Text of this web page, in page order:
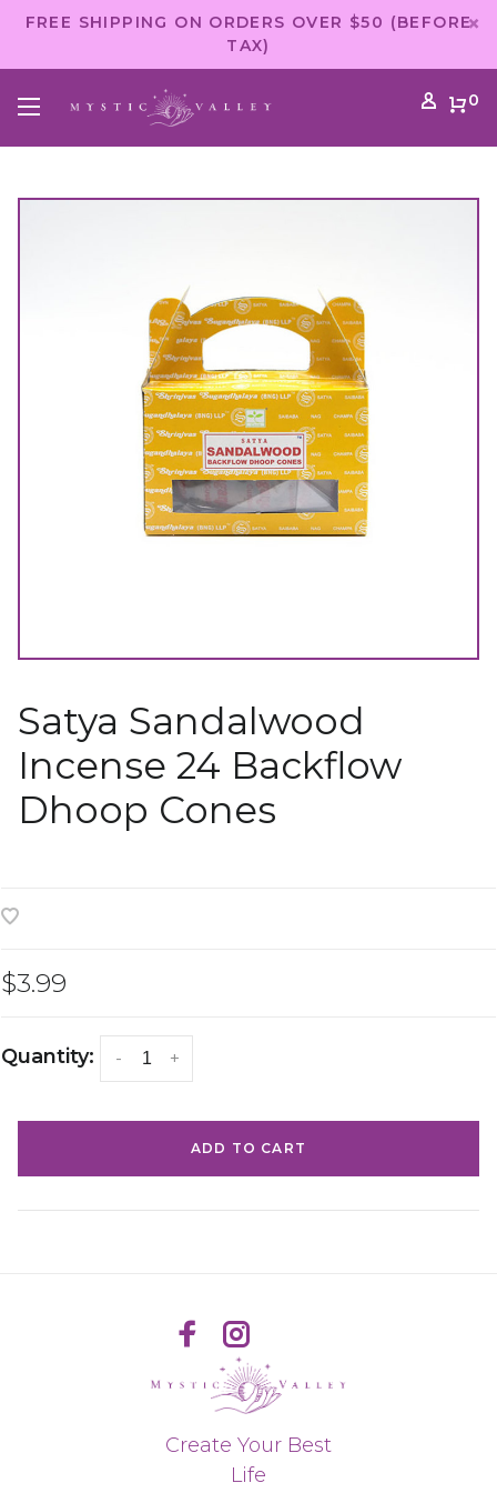
FREE SHIPPING ON ORDERS OVER $50 (BEFORE
TAX)
0
Satya Sandalwood
Incense 24 Backflow
Dhoop Cones
Quantity: +
-
$3.99
ADD TO CART
Create Your Best
Life